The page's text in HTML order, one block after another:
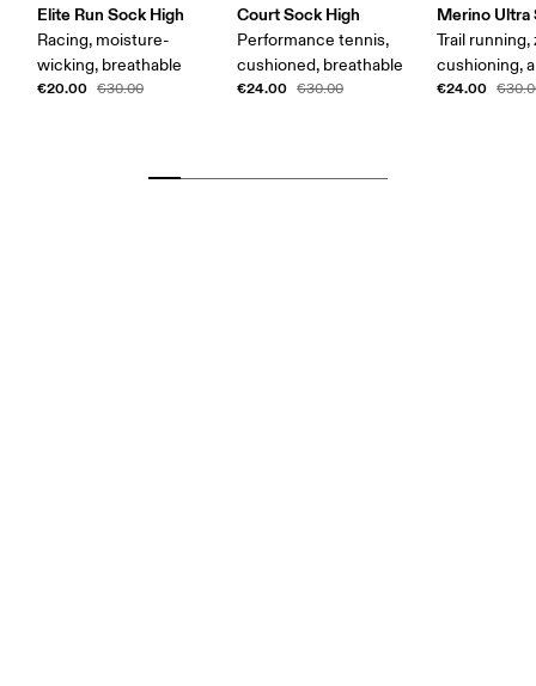
Elite Run Sock High
Racing, moisture-
wicking, breathable
€20.00 €30.00
Court Sock High
Performance tennis,
cushioned, breathable
€24.00 €30.00
Merino Ultra
Trail running,
cushioning,
€24.00